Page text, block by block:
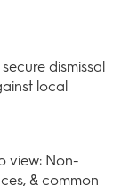
dismissal
local
view: Non-
& common